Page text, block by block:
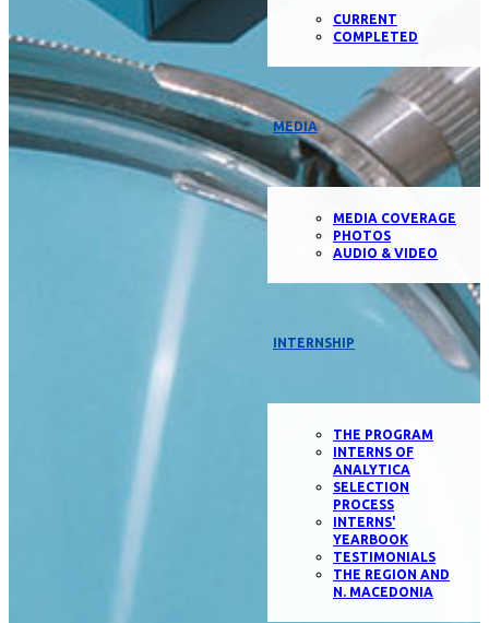
CURRENT
COMPLETED
MEDIA
MEDIA COVERAGE
PHOTOS
AUDIO & VIDEO
INTERNSHIP
THE PROGRAM
INTERNS OF
ANALYTICA
SELECTION
PROCESS
INTERNS'
YEARBOOK
TESTIMONIALS
THE REGION AND
N. MACEDONIA